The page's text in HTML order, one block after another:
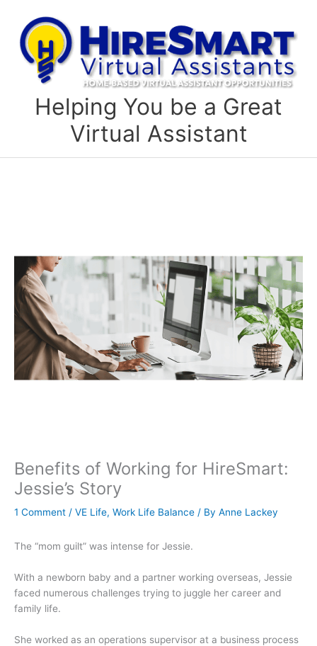
content
Helping You be a Great
Virtual Assistant
Benefits of Working for HireSmart:
Jessie’s Story
1 Comment / VE Life, Work Life Balance / By Anne Lackey
The “mom guilt” was intense for Jessie.
With a newborn baby and a partner working overseas, Jessie
faced numerous challenges trying to juggle her career and
family life.
She worked as an operations supervisor at a business process